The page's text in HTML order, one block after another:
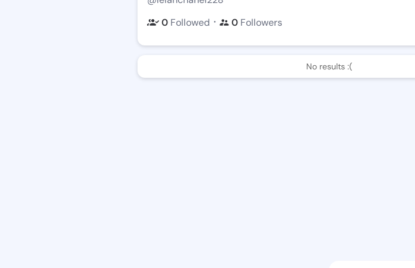
0 Followed ・ 0 Followers
No results :(